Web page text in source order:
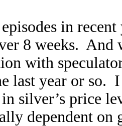
in
8 weeks. And
with
last year or so.
silver’s price
dependent on